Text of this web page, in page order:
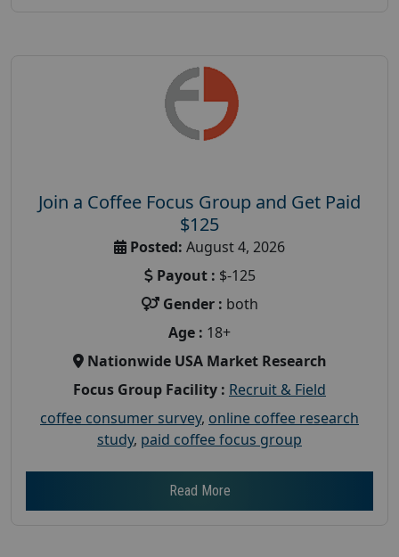
Join a Coffee Focus Group and Get Paid
$125
Posted: August 4, 2026
Payout : $-125
Gender : both
Age : 18+
Nationwide USA Market Research
Focus Group Facility : Recruit & Field
coffee consumer survey, online coffee research
study, paid coffee focus group
Read More